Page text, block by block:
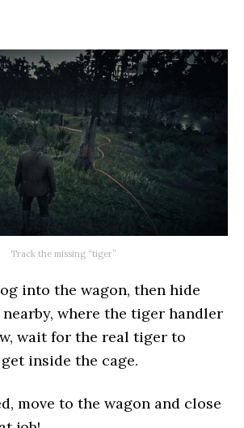
Track the missing “tiger”
into the wagon, then hide
where the tiger handler
wait for the real tiger to
inside the cage.
move to the wagon and close